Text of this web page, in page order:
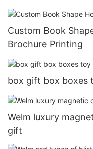
Custom Book
Brochure Printing
box gift box boxes
Welm luxury
gift